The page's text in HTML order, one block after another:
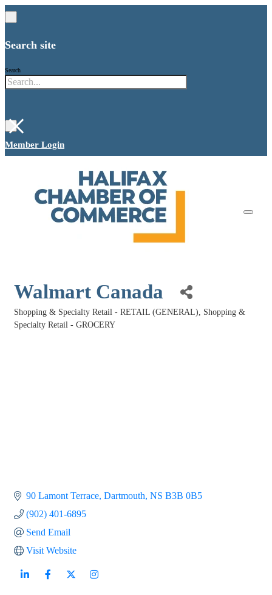
Search site
Search
×
Member Login
Walmart Canada
Categories
Shopping & Specialty Retail - RETAIL (GENERAL)
Shopping &
Specialty Retail - GROCERY
90 Lamont Terrace Dartmouth NS B3B 0B5
(902) 401-6895
Send Email
Visit Website